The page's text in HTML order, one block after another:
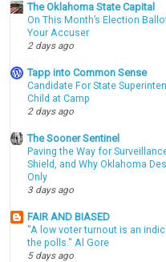
The Oklahoma State Capital
On This Month’s Election
Your Accuser
2 days ago
Tapp into Common Sense
Candidate For State
Child at Camp
2 days ago
The Sooner Sentinel
Paving the Way for
Shield, and Why Oklahoma
Only
3 days ago
FAIR AND BIASED
"A low voter turnout is an
the polls." Al Gore
5 days ago